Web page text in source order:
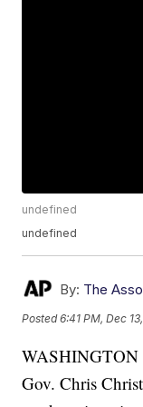
undefined
undefined
By: The
Posted6:41 PM, Dec
WASHINGTON
Gov. Chris